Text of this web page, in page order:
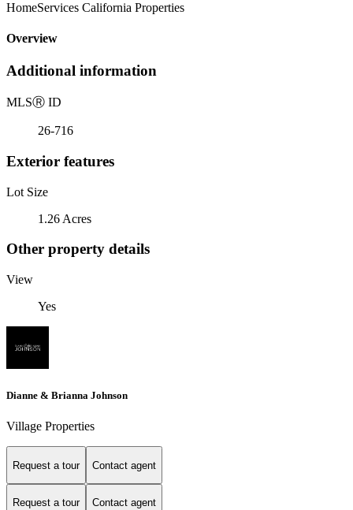
HomeServices California Properties
Overview
Additional information
MLSⓇ ID
26-716
Exterior features
Lot Size
1.26 Acres
Other property details
View
Yes
Dianne & Brianna Johnson
Village Properties
Request a tour Contact agent
Request a tour Contact agent